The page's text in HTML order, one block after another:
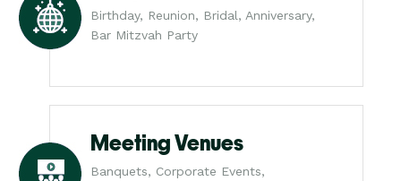
Birthday, Reunion, Bridal, Anniversary,
Bar Mitzvah Party
Meeting Venues
Banquets, Corporate Events,